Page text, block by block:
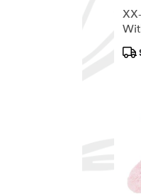
Tags: